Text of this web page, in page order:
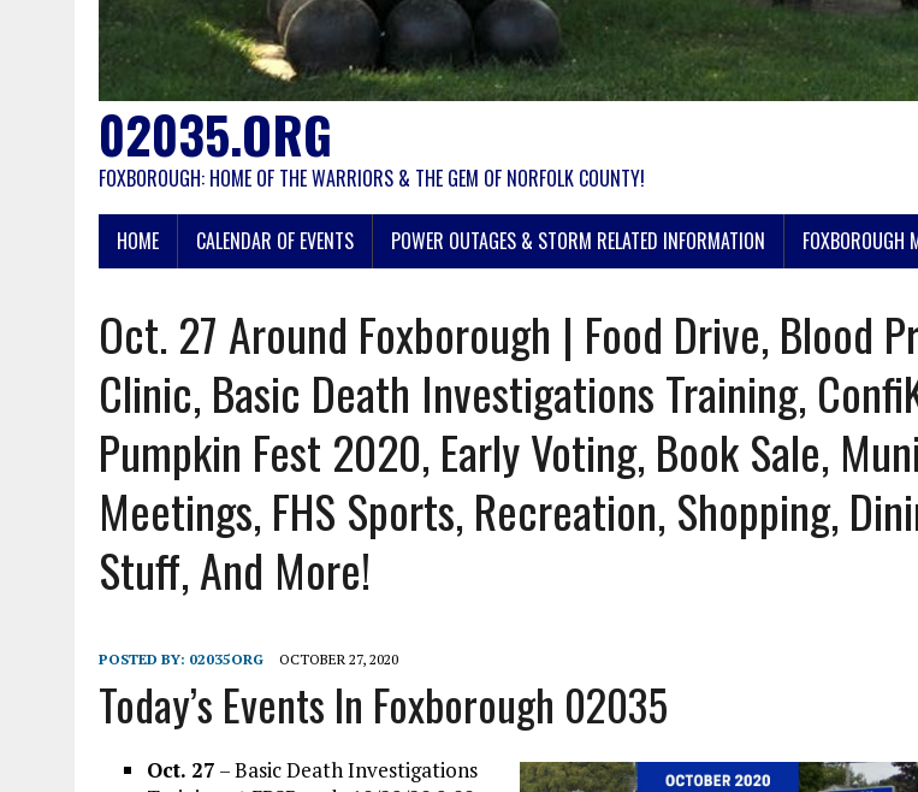
02035.ORG
FOXBOROUGH: HOME OF THE WARRIORS & THE GEM OF NORFOLK COUNTY!
HOME CALENDAR OF EVENTS POWER OUTAGES & STORM RELATED INFORMATION FOXBOROUGH
Oct. 27 Around Foxborough | Food Drive, Blood
Clinic, Basic Death Investigations Training,
Pumpkin Fest 2020, Early Voting, Book Sale,
Meetings, FHS Sports, Recreation, Shopping,
Stuff, And More!
POSTED BY: 02035ORG OCTOBER 27, 2020
Today’s Events In Foxborough 02035
Oct. 27 – Basic Death Investigations